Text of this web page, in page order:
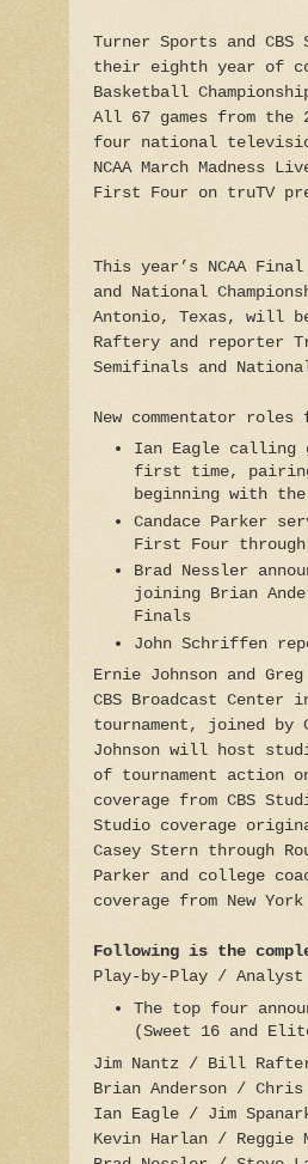
Turner Sports and
their eighth year of
Basketball
All 67 games from the
four national
NCAA March Madness
First Four on truTV
This year’s NCAA
and National
Antonio, Texas, will
Raftery and reporter
Semifinals and
New commentator
Ian Eagle calling
first time, pairing
beginning with
Candace Parker
First Four through
Brad Nessler
joining Brian
Finals
John Schriffen
Ernie Johnson and
CBS Broadcast
tournament, joined by
Johnson will host
of tournament action
coverage from CBS
Studio coverage
Casey Stern through
Parker and college
coverage from New
Following is the
Play-by-Play /
The top four
(Sweet 16 and
Jim Nantz / Bill
Brian Anderson /
Ian Eagle / Jim
Kevin Harlan / Reggie